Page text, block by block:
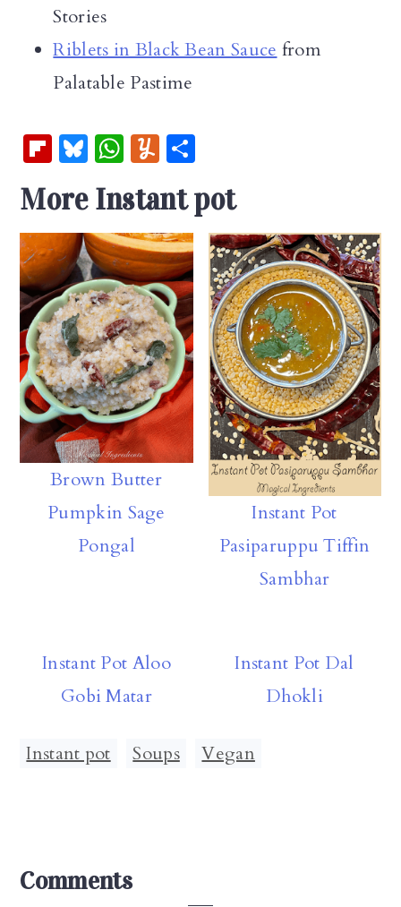
Stories
Riblets in Black Bean Sauce from
Palatable Pastime
Fl
b
oa
rd
Bl
u
es
k
y
W
at
s
A
p
p
Y
m
m
ly
ar
e
More Instant pot
Brown Butter
Pumpkin Sage
Pongal
Instant Pot
Pasiparuppu Tiffin
Sambhar
Instant Pot Aloo
Gobi Matar
Instant Pot Dal
Dhokli
Instant pot Soups Vegan
Reader
Comments